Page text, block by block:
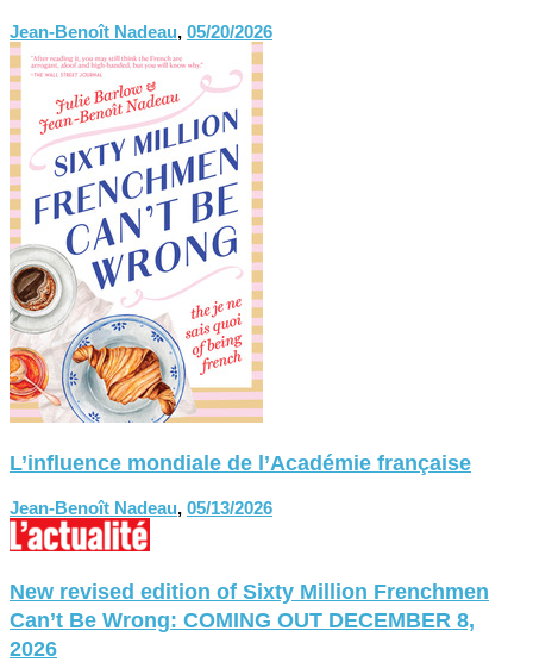
Jean-Benoît Nadeau, 05/20/2026
L’influence mondiale de l’Académie française
Jean-Benoît Nadeau, 05/13/2026
New revised edition of Sixty Million Frenchmen
Can’t Be Wrong: COMING OUT DECEMBER 8,
2026